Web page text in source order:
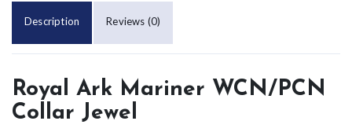
Description Reviews (0)
Royal Ark Mariner WCN/PCN
Collar Jewel